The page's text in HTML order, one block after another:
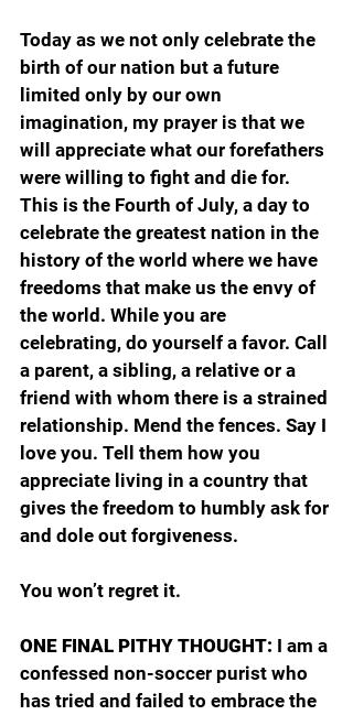
Today as we not only celebrate the
birth of our nation but a future
limited only by our own
imagination, my prayer is that we
will appreciate what our forefathers
were willing to fight and die for.
This is the Fourth of July, a day to
celebrate the greatest nation in the
history of the world where we have
freedoms that make us the envy of
the world. While you are
celebrating, do yourself a favor. Call
a parent, a sibling, a relative or a
friend with whom there is a strained
relationship. Mend the fences. Say I
love you. Tell them how you
appreciate living in a country that
gives the freedom to humbly ask for
and dole out forgiveness.
You won’t regret it.
ONE FINAL PITHY THOUGHT: I am a
confessed non-soccer purist who
has tried and failed to embrace the